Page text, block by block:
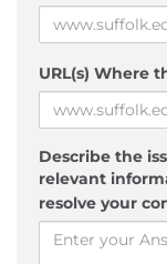
URL(s) Where
Describe the
relevant
resolve your